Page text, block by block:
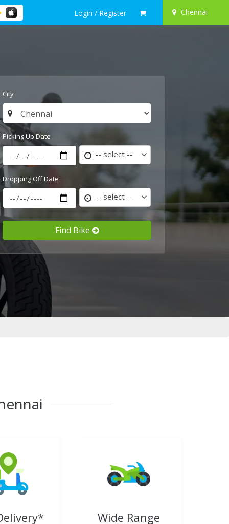
Login / Register Chennai
City
Picking Up Date
-- select --
Dropping Off Date
-- select --
Find Bike
Wide Range